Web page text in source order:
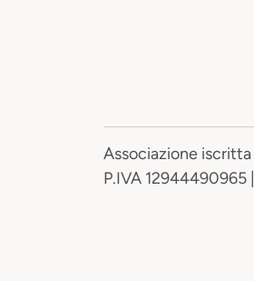
Associazione
P.IVA 12944490965